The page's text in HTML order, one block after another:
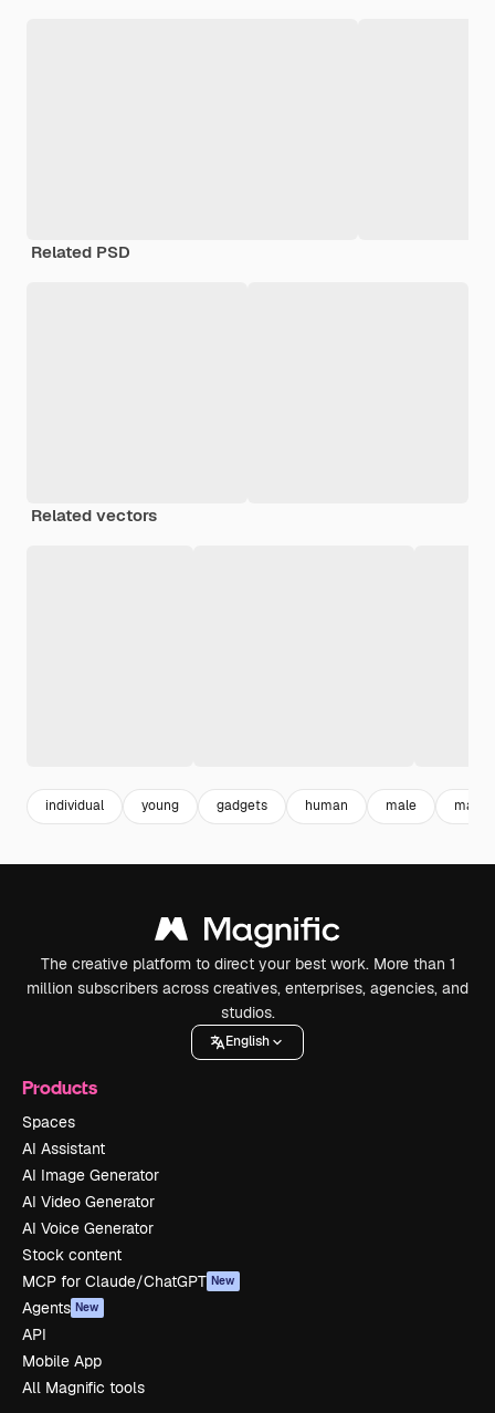
Related PSD
Related vectors
individual young gadgets human male man
The creative platform to direct your best work. More than 1
million subscribers across creatives, enterprises, agencies, and
studios.
English
Products
Spaces
AI Assistant
AI Image Generator
AI Video Generator
AI Voice Generator
Stock content
MCP for Claude/ChatGPT New
Agents New
API
Mobile App
All Magnific tools